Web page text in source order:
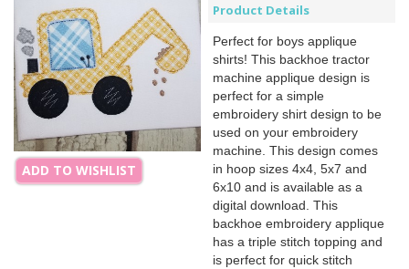
ADD TO WISHLIST
Product Details
Perfect for boys applique
shirts! This backhoe tractor
machine applique design is
perfect for a simple
embroidery shirt design to be
used on your embroidery
machine. This design comes
in hoop sizes 4x4, 5x7 and
6x10 and is available as a
digital download. This
backhoe embroidery applique
has a triple stitch topping and
is perfect for quick stitch